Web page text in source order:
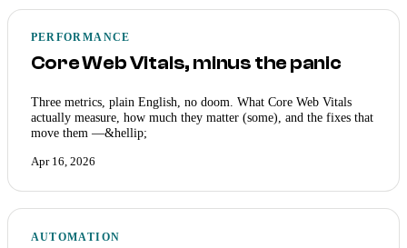
PERFORMANCE
Core Web Vitals, minus the panic
Three metrics, plain English, no doom. What Core Web Vitals
actually measure, how much they matter (some), and the fixes that
move them —&hellip;
Apr 16, 2026
AUTOMATION